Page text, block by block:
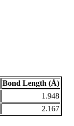
Bond Length (Å)
1.948
2.167